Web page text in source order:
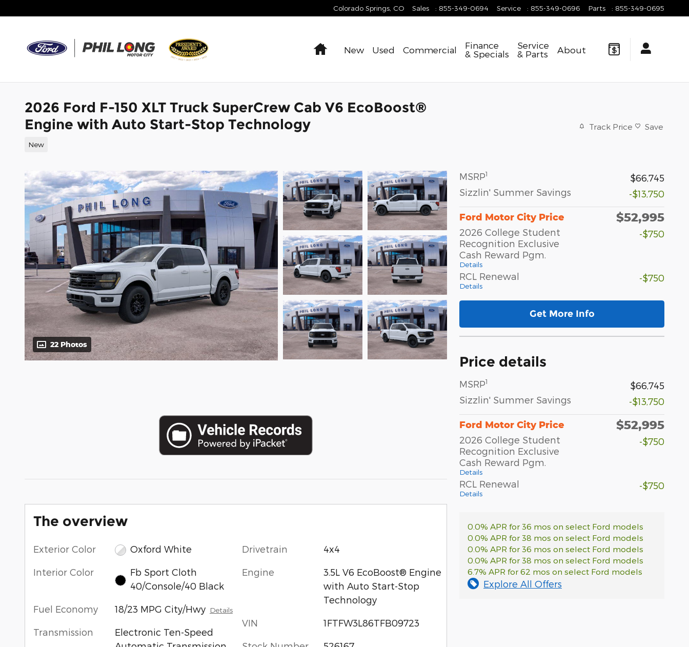
Colorado Springs CO Sales : 855-349-0694 Service : 855-349-0696 Parts : 855-349-0695
Home
New Used Commercial
Finance
& Specials
Service
& Parts
About
2026 Ford F-150 XLT Truck SuperCrew Cab V6 EcoBoost®
Engine with Auto Start-Stop Technology
New
Track Price Save
22 Photos
MSRP1
$66,745
Sizzlin' Summer Savings
-$13,750
Ford Motor City Price $52,995
2026 College Student
Recognition Exclusive
Cash Reward Pgm.
Details
-$750
RCL Renewal
Details
-$750
Get More Info
Price details
MSRP1
$66,745
Sizzlin' Summer Savings
-$13,750
Ford Motor City Price $52,995
2026 College Student
Recognition Exclusive
Cash Reward Pgm.
Details
-$750
RCL Renewal
Details
-$750
0.0% APR for 36 mos on select Ford models
0.0% APR for 38 mos on select Ford models
0.0% APR for 36 mos on select Ford models
0.0% APR for 38 mos on select Ford models
6.7% APR for 62 mos on select Ford models
Explore All Offers
The overview
Exterior Color Oxford White
Interior Color
Fb Sport Cloth
40/Console/40 Black
Fuel Economy 18/23 MPG City/Hwy Details
Transmission
Electronic Ten-Speed
Drivetrain 4x4
Engine
3.5L V6 EcoBoost® Engine
with Auto Start-Stop
Technology
VIN 1FTFW3L86TFB09723